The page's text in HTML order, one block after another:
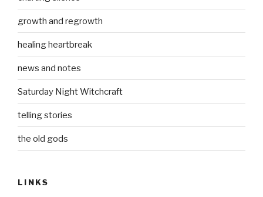
growth and regrowth
healing heartbreak
news and notes
Saturday Night Witchcraft
telling stories
the old gods
LINKS